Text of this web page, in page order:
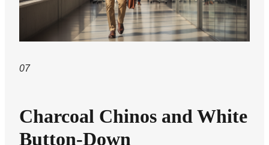
07
Charcoal Chinos and White
Button-Down